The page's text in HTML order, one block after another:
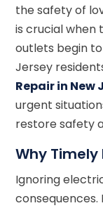
the safety of
is crucial when
outlets begin
Jersey
Repair in New
urgent
restore safety
Why
Ignoring
consequences.